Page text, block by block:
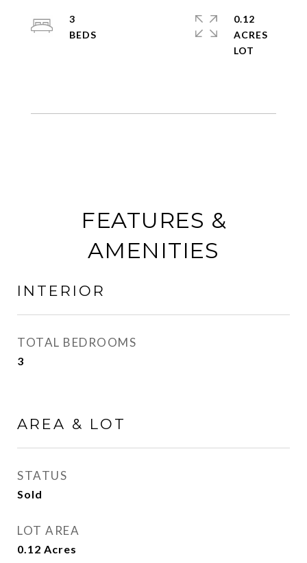
3
0.12
ACRES
FEATURES &
AMENITIES
INTERIOR
TOTAL BEDROOMS
3
AREA & LOT
STATUS
Sold
LOT AREA
0.12 Acres